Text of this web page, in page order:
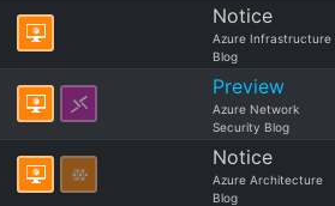
Notice
Azure Infrastructure
Blog
Preview
Azure Network
Security Blog
Notice
Azure Architecture
Blog